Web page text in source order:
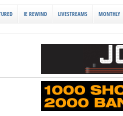
IE REWIND LIVESTREAMS MONTHLY